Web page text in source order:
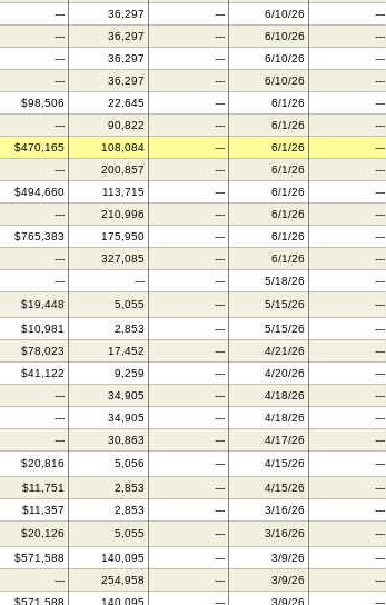
--- 36,297 --- 6/10/26 ---
--- 36,297 --- 6/10/26 ---
--- 36,297 --- 6/10/26 ---
--- 36,297 --- 6/10/26 ---
$98,506 22,645 --- 6/1/26 ---
--- 90,822 --- 6/1/26 ---
$470,165 108,084 --- 6/1/26 ---
--- 200,857 --- 6/1/26 ---
$494,660 113,715 --- 6/1/26 ---
--- 210,996 --- 6/1/26 ---
$765,383 175,950 --- 6/1/26 ---
--- 327,085 --- 6/1/26 ---
--- --- --- 5/18/26 ---
$19,448 5,055 --- 5/15/26 ---
$10,981 2,853 --- 5/15/26 ---
$78,023 17,452 --- 4/21/26 ---
$41,122 9,259 --- 4/20/26 ---
--- 34,905 --- 4/18/26 ---
--- 34,905 --- 4/18/26 ---
--- 30,863 --- 4/17/26 ---
$20,816 5,056 --- 4/15/26 ---
$11,751 2,853 --- 4/15/26 ---
$11,357 2,853 --- 3/16/26 ---
$20,126 5,055 --- 3/16/26 ---
$571,588 140,095 --- 3/9/26 ---
--- 254,958 --- 3/9/26 ---